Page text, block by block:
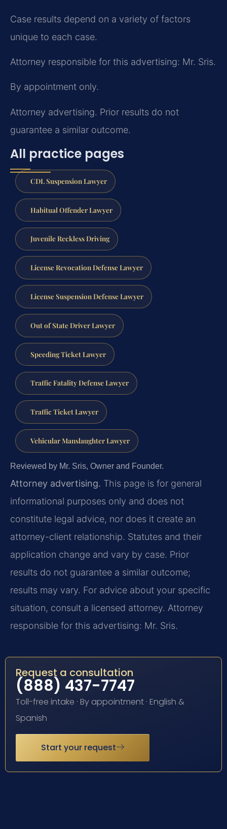
Case results depend on a variety of factors
unique to each case.
Attorney responsible for this advertising: Mr. Sris.
By appointment only.
Attorney advertising. Prior results do not
guarantee a similar outcome.
All practice pages
CDL Suspension Lawyer
Habitual Offender Lawyer
Juvenile Reckless Driving
License Revocation Defense Lawyer
License Suspension Defense Lawyer
Out of State Driver Lawyer
Speeding Ticket Lawyer
Traffic Fatality Defense Lawyer
Traffic Ticket Lawyer
Vehicular Manslaughter Lawyer
Reviewed by Mr. Sris, Owner and Founder.
Attorney advertising. This page is for general
informational purposes only and does not
constitute legal advice, nor does it create an
attorney-client relationship. Statutes and their
application change and vary by case. Prior
results do not guarantee a similar outcome;
results may vary. For advice about your specific
situation, consult a licensed attorney. Attorney
responsible for this advertising: Mr. Sris.
Request a consultation
(888) 437-7747
Toll-free intake · By appointment · English &
Spanish
Start your request